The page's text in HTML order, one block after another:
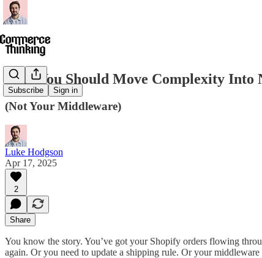
Subscribe Sign in
Why You Should Move Complexity Into
(Not Your Middleware)
Luke Hodgson
Apr 17, 2025
2
Share
You know the story. You’ve got your Shopify orders flowing
again. Or you need to update a shipping rule. Or your